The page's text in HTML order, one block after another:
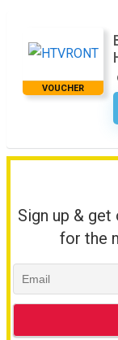
VOUCHER
Sign up &
for the